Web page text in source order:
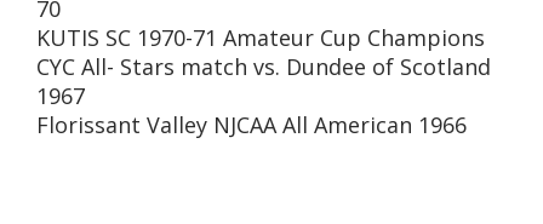
70
KUTIS SC 1970-71 Amateur Cup Champions
CYC All- Stars match vs. Dundee of Scotland
1967
Florissant Valley NJCAA All American 1966